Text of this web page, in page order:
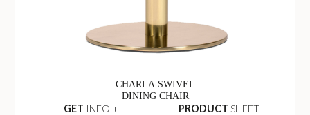
CHARLA SWIVEL
DINING CHAIR
GET INFO + PRODUCT SHEET